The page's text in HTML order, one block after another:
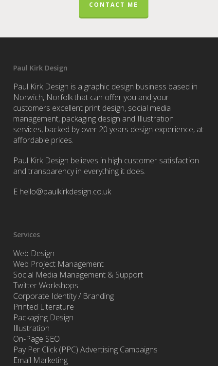
CONTACT ME
Paul Kirk Design
Paul Kirk Design is a graphic design business based in
Norwich, Norfolk that can offer you and your
customers excellent print design, social media
management, packaging design and Illustration
services, backed by over 20 years design experience, at
affordable prices.
Paul Kirk Design believes in high customer satisfaction
and transparency in everything it does.
E hello@paulkirkdesign.co.uk
Services
Web Design
Web Project Management
Social Media Management & Support
Twitter Workshops
Corporate Identity / Branding
Printed Literature
Packaging Design
Illustration
On-Page SEO
Pay Per Click (PPC) Advertising Campaigns
Email Marketing